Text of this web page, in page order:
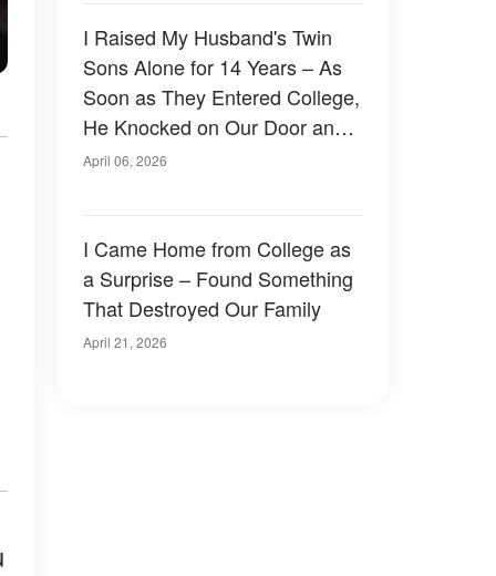
I Raised My Husband's Twin
Sons Alone for 14 Years – As
Soon as They Entered College,
He Knocked on Our Door and
Left Me Frozen
April 06, 2026
I Came Home from College as
a Surprise – Found Something
That Destroyed Our Family
April 21, 2026